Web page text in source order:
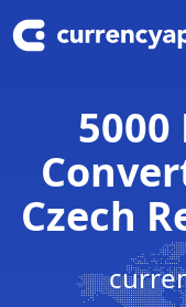
5000
Czech